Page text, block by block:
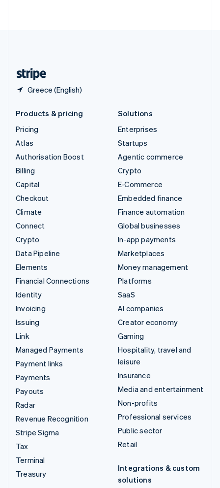
Greece (English)
Products & pricing
Pricing
Atlas
Authorisation Boost
Billing
Capital
Checkout
Climate
Connect
Crypto
Data Pipeline
Elements
Financial Connections
Identity
Invoicing
Issuing
Link
Managed Payments
Payment links
Payments
Payouts
Radar
Revenue Recognition
Stripe Sigma
Tax
Terminal
Treasury
Solutions
Enterprises
Startups
Agentic commerce
Crypto
E-Commerce
Embedded finance
Finance automation
Global businesses
In-app payments
Marketplaces
Money management
Platforms
SaaS
AI companies
Creator economy
Gaming
Hospitality, travel and
leisure
Insurance
Media and entertainment
Non-profits
Professional services
Public sector
Retail
Integrations & custom
solutions